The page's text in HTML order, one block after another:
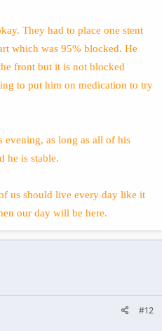
They had to place one stent
which was 95% blocked. He
front but it is not blocked
to put him on medication to try
evening, as long as all of his
he is stable.
us should live every day like it
our day will be here.
#12